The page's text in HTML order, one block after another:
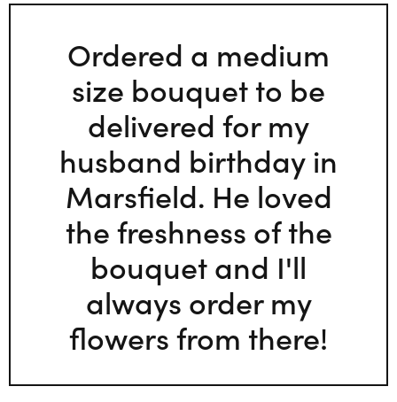
Ordered a medium
size bouquet to be
delivered for my
husband birthday in
Marsfield. He loved
the freshness of the
bouquet and I'll
always order my
flowers from there!